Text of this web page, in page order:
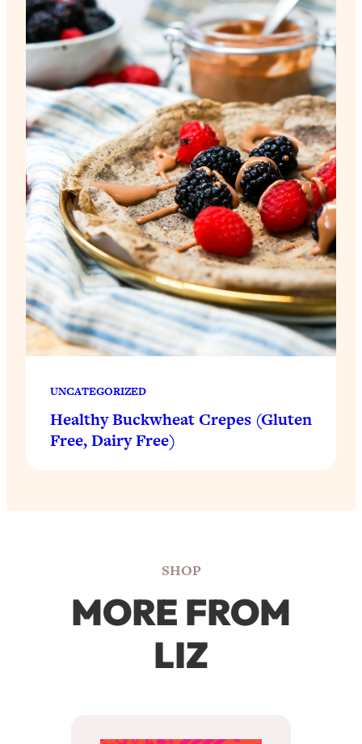
UNCATEGORIZED
Healthy Buckwheat Crepes (Gluten
Free, Dairy Free)
SHOP
MORE FROM
LIZ